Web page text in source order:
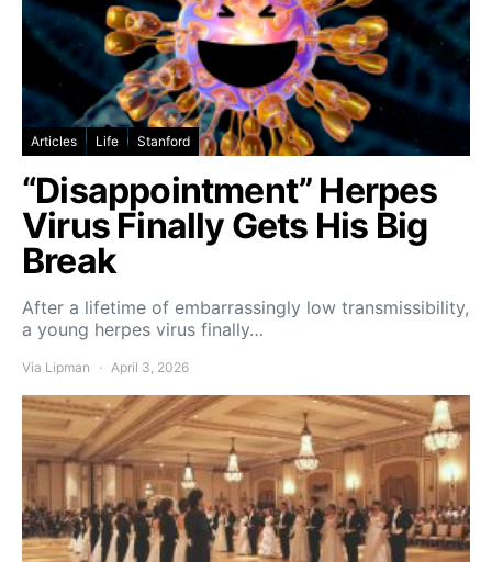
Articles Life Stanford
“Disappointment” Herpes
Virus Finally Gets His Big
Break
After a lifetime of embarrassingly low transmissibility,
a young herpes virus finally…
Via Lipman April 3, 2026